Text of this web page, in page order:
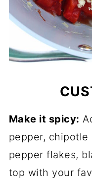
Make it spicy:
pepper, chipotle
pepper flakes,
top with your